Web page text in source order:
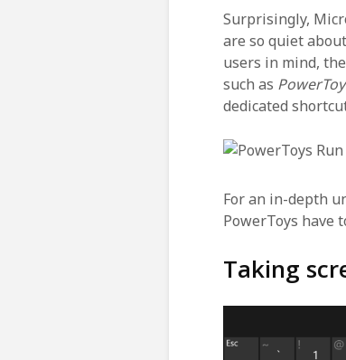
Surprisingly,
are so quiet
users in mind, the
such as
dedicated
For an in-depth
PowerToys have
Taking